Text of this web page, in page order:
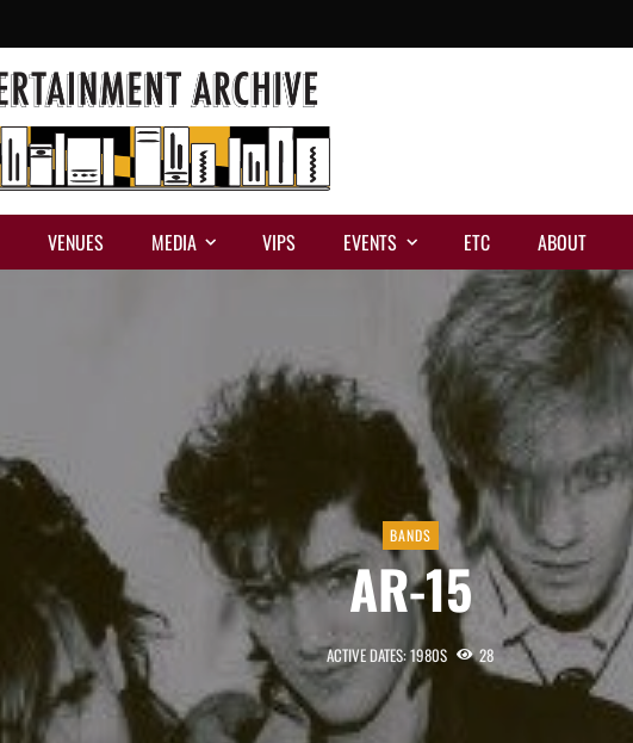
VENUES MEDIA VIPS EVENTS ETC ABOUT
BANDS
AR-15
ACTIVE DATES: 1980S 28